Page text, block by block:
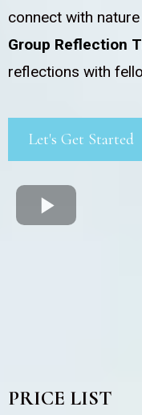
connect with
Group Reflection
reflections with
Let's Get Started
PRICE LIST